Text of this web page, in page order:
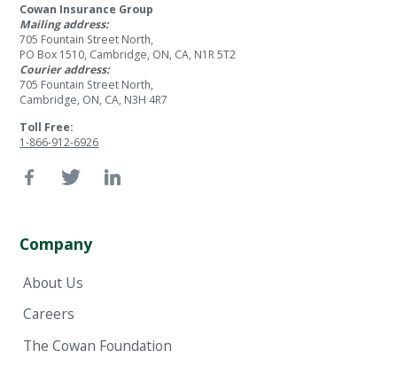
Cowan Insurance Group
Mailing address:
705 Fountain Street North,
PO Box 1510, Cambridge, ON, CA, N1R 5T2
Courier address:
705 Fountain Street North,
Cambridge, ON, CA, N3H 4R7
Toll Free:
1-866-912-6926
Company
About Us
Careers
The Cowan Foundation